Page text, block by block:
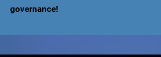
governance!